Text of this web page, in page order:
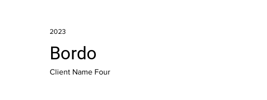
Bordo
2023
Client Name Four